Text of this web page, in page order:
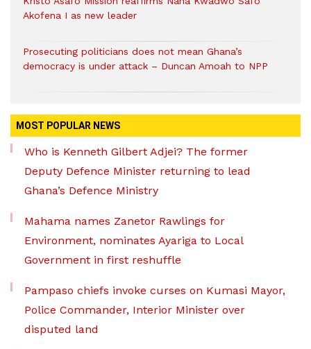
Akofena I as new leader
Prosecuting politicians does not mean Ghana’s
democracy is under attack – Duncan Amoah to NPP
MOST POPULAR NEWS
Who is Kenneth Gilbert Adjei? The former
Deputy Defence Minister returning to lead
Ghana’s Defence Ministry
Mahama names Zanetor Rawlings for
Environment, nominates Ayariga to Local
Government in first reshuffle
Pampaso chiefs invoke curses on Kumasi Mayor,
Police Commander, Interior Minister over
disputed land